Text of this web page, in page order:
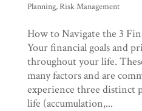
Planning,Risk Management
How to Navigate the 3
Your financial goals and
throughout your life.
many factors and are
experience three distinct
life (accumulation,...